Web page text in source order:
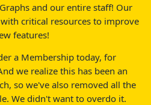
and our entire staff! Our
critical resources to improve
features!
a Membership today, for
we realize this has been an
so we've also removed all the
We didn't want to overdo it.